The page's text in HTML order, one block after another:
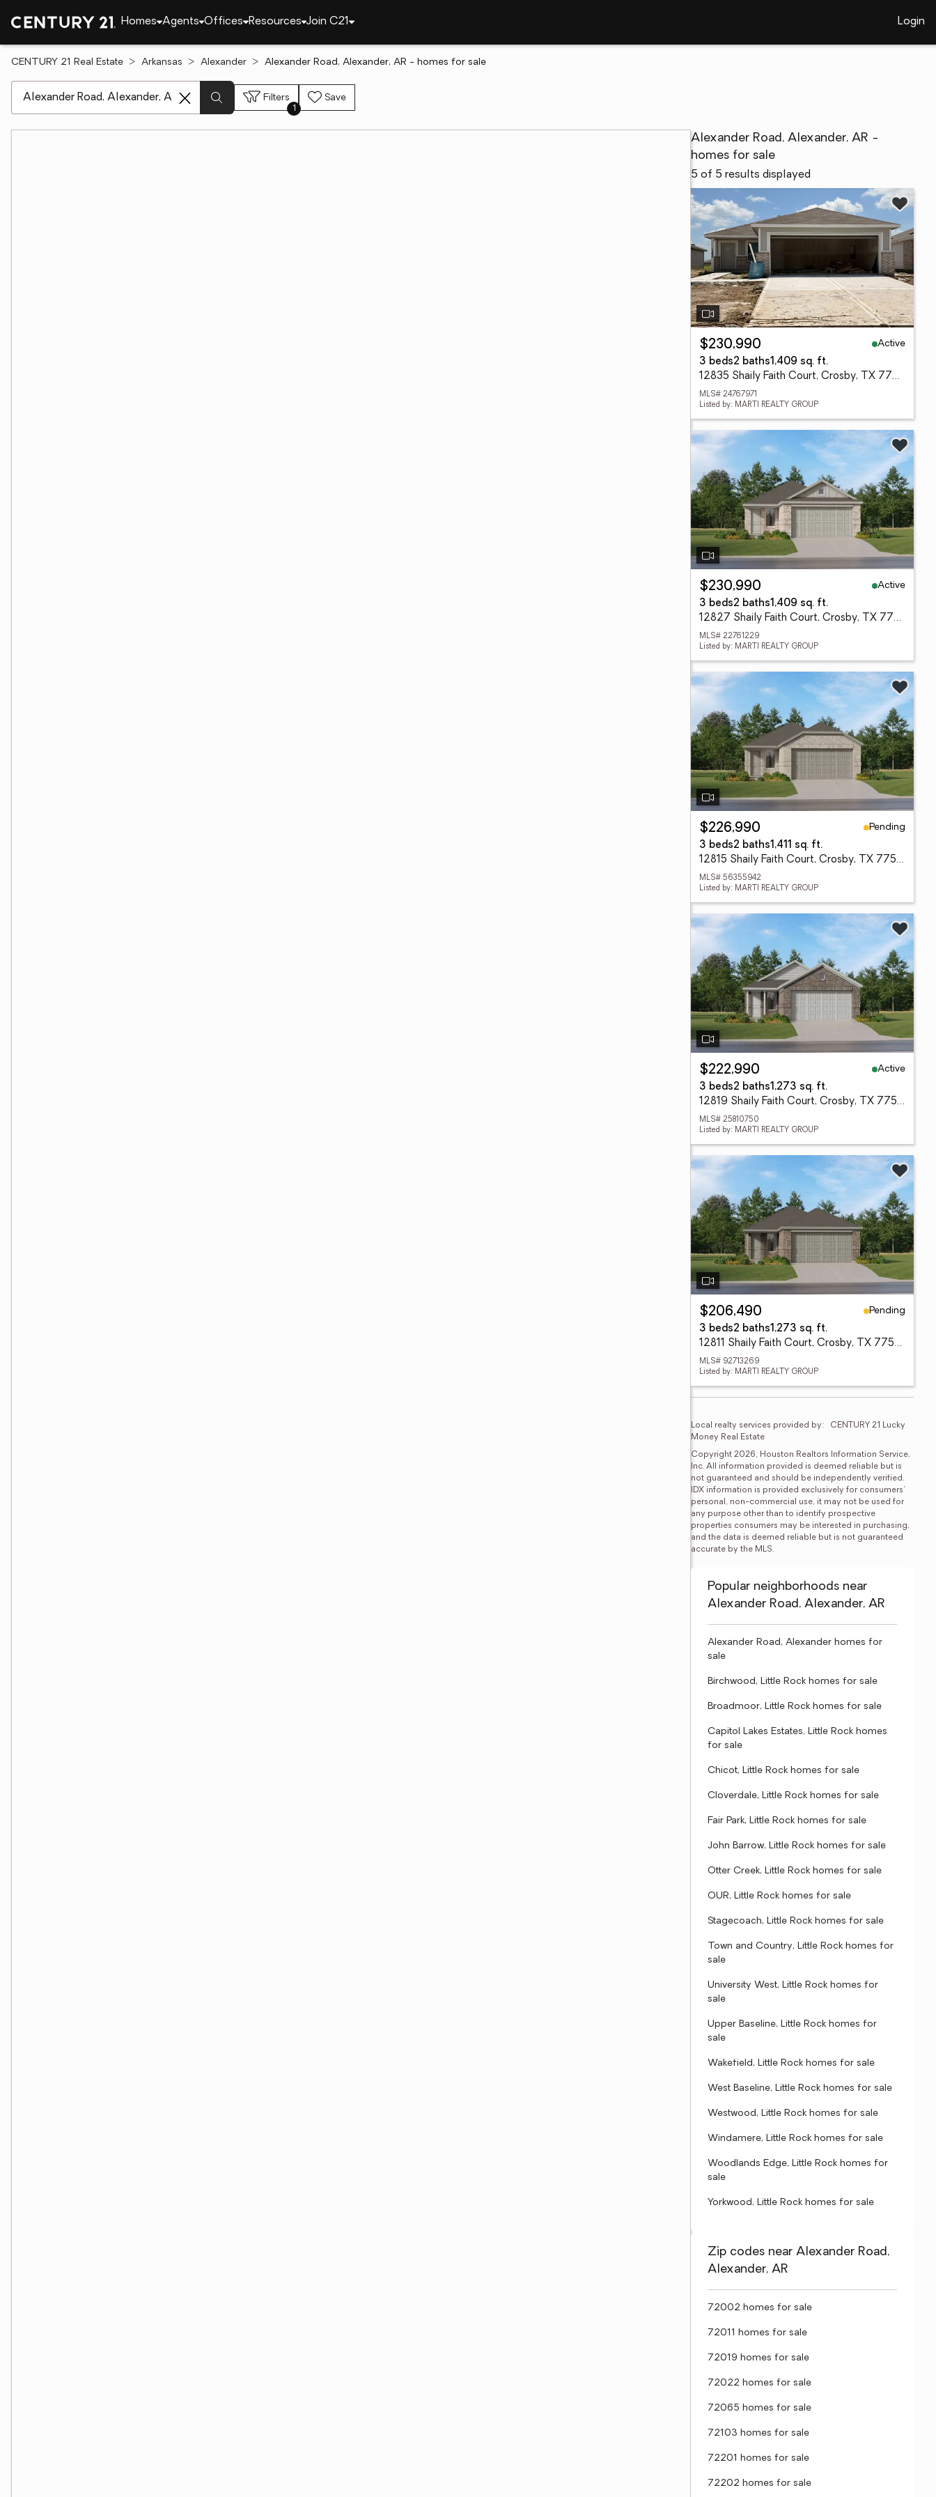
Homes Agents Offices Resources Join C21 Login
CENTURY 21 Real Estate Arkansas Alexander Alexander Road, Alexander, AR - homes for sale
Filters
1
Save
Alexander Road, Alexander, AR -
homes for sale
5 of 5 results displayed
$230,990
Active
3 beds2 baths1,409 sq. ft.
12835 Shaily Faith Court, Crosby, TX 77532
MLS# 24767971
Listed by: MARTI REALTY GROUP
$230,990
Active
3 beds2 baths1,409 sq. ft.
12827 Shaily Faith Court, Crosby, TX 77532
MLS# 22761229
Listed by: MARTI REALTY GROUP
$226,990
Pending
3 beds2 baths1,411 sq. ft.
12815 Shaily Faith Court, Crosby, TX 77532
MLS# 56355942
Listed by: MARTI REALTY GROUP
$222,990
Active
3 beds2 baths1,273 sq. ft.
12819 Shaily Faith Court, Crosby, TX 77532
MLS# 25810750
Listed by: MARTI REALTY GROUP
$206,490
Pending
3 beds2 baths1,273 sq. ft.
12811 Shaily Faith Court, Crosby, TX 77532
MLS# 92713269
Listed by: MARTI REALTY GROUP
Local realty services provided by:
CENTURY 21 Lucky
Money Real Estate
Copyright 2026, Houston Realtors Information Service,
Inc. All information provided is deemed reliable but is
not guaranteed and should be independently verified.
IDX information is provided exclusively for consumers'
personal, non-commercial use, it may not be used for
any purpose other than to identify prospective
properties consumers may be interested in purchasing,
and the data is deemed reliable but is not guaranteed
accurate by the MLS.
Popular neighborhoods near
Alexander Road, Alexander, AR
Alexander Road, Alexander homes for
sale
Birchwood, Little Rock homes for sale
Broadmoor, Little Rock homes for sale
Capitol Lakes Estates, Little Rock homes
for sale
Chicot, Little Rock homes for sale
Cloverdale, Little Rock homes for sale
Fair Park, Little Rock homes for sale
John Barrow, Little Rock homes for sale
Otter Creek, Little Rock homes for sale
OUR, Little Rock homes for sale
Stagecoach, Little Rock homes for sale
Town and Country, Little Rock homes for
sale
University West, Little Rock homes for
sale
Upper Baseline, Little Rock homes for
sale
Wakefield, Little Rock homes for sale
West Baseline, Little Rock homes for sale
Westwood, Little Rock homes for sale
Windamere, Little Rock homes for sale
Woodlands Edge, Little Rock homes for
sale
Yorkwood, Little Rock homes for sale
Zip codes near Alexander Road,
Alexander, AR
72002 homes for sale
72011 homes for sale
72019 homes for sale
72022 homes for sale
72065 homes for sale
72103 homes for sale
72201 homes for sale
72202 homes for sale